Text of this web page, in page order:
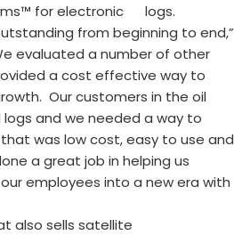
for electronic logs.
from beginning to end,”
evaluated a number of other
a cost effective way to
Our customers in the oil
and we needed a way to
was low cost, easy to use and
a great job in helping us
employees into a new era with
also sells satellite